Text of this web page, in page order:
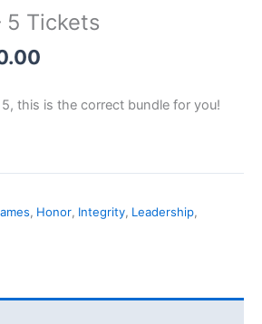
5 Tickets
this is the correct bundle for you!
, Honor, Integrity, Leadership,